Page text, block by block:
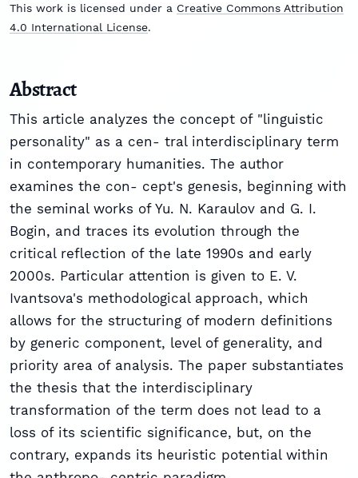
This work is licensed under a Creative Commons Attribution
4.0 International License.
Abstract
This article analyzes the concept of "linguistic
personality" as a cen- tral interdisciplinary term
in contemporary humanities. The author
examines the con- cept's genesis, beginning with
the seminal works of Yu. N. Karaulov and G. I.
Bogin, and traces its evolution through the
critical reflection of the late 1990s and early
2000s. Particular attention is given to E. V.
Ivantsova's methodological approach, which
allows for the structuring of modern definitions
by generic component, level of generality, and
priority area of analysis. The paper substantiates
the thesis that the interdisciplinary
transformation of the term does not lead to a
loss of its scientific significance, but, on the
contrary, expands its heuristic potential within